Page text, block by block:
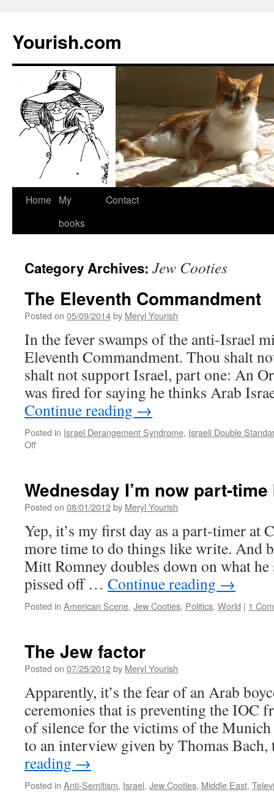
Yourish.com
Skip
Home
My
books
Contact
Category Archives: Jew Cooties
The Eleventh Commandment
Posted on 05/09/2014by Meryl Yourish
In the fever swamps of the anti-Israel
Eleventh Commandment. Thou shalt
shalt not support Israel, part one: An
was fired for saying he thinks Arab
Continue reading →
Posted in Israel Derangement Syndrome, Israeli Double
Offon
Wednesday I’m now part-
Posted on 08/01/2012by Meryl Yourish
Yep, it’s my first day as a part-timer at
more time to do things like write. And
Mitt Romney doubles down on what
pissed off … Continue reading →
Posted in American Scene, Jew Cooties, Politics, World | 1
The Jew factor
Posted on 07/25/2012by Meryl Yourish
Apparently, it’s the fear of an Arab
ceremonies that is preventing the IOC
of silence for the victims of the
to an interview given by Thomas
reading →
Posted in Anti-Semitism, Israel, Jew Cooties, Middle East,